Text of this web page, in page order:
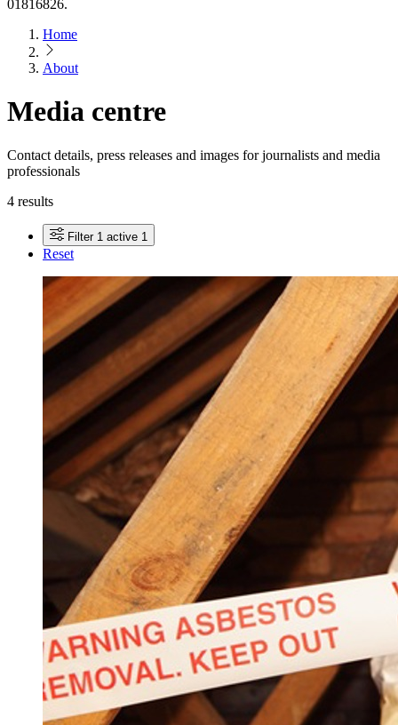
01816826.
Home
About
Media centre
Contact details, press releases and images for journalists and media
professionals
4 results
Filter 1 active 1
Reset